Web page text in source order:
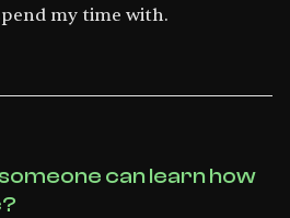
my time with.
can learn how